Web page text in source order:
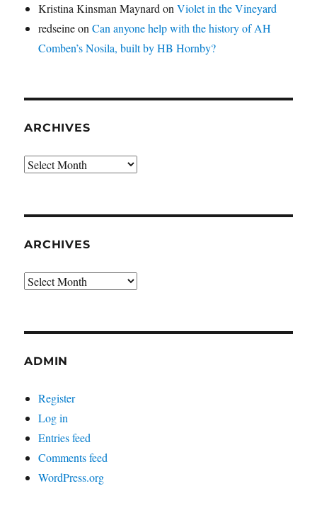
Kristina Kinsman Maynard onViolet in the Vineyard
redseineonCan anyone help with the history of AH
Comben’s Nosila, built by HB Hornby?
ARCHIVES
Archives
ARCHIVES
Archives
ADMIN
Register
Log in
Entries feed
Comments feed
WordPress.org